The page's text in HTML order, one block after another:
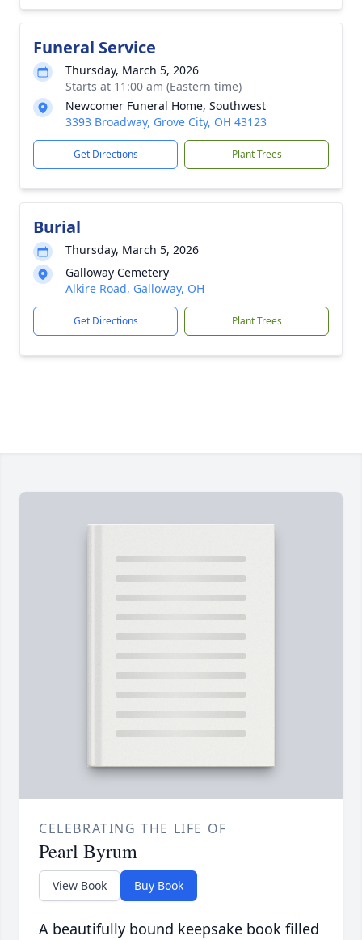
Funeral Service
Thursday, March 5, 2026
Starts at 11:00 am (Eastern time)
Newcomer Funeral Home, Southwest
3393 Broadway, Grove City, OH 43123
Get Directions Plant Trees
Burial
Thursday, March 5, 2026
Galloway Cemetery
Alkire Road, Galloway, OH
Get Directions Plant Trees
CELEBRATING THE LIFE OF
Pearl Byrum
View Book Buy Book
A beautifully bound keepsake book filled